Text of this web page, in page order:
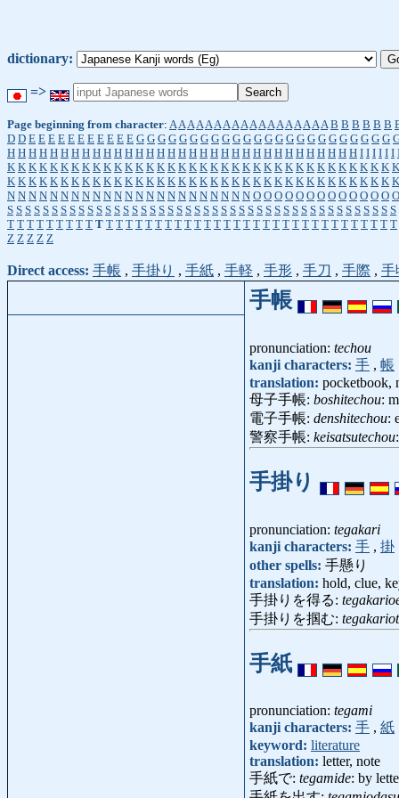
dictionary:
=>
Page beginning from character: A A A A A A A A A A A A A A A A A A B B B B B B
D D E E E E E E E E E E E G G G G G G G G G G G G G G G G G G G G G G G G
H H H H H H H H H H H H H H H H H H H H H H H H H H H H H H H H H I I I I I I
K K K K K K K K K K K K K K K K K K K K K K K K K K K K K K K K K K K K K
K K K K K K K K K K K K K K K K K K K K K K K K K K K K K K K K K K K K K
N N N N N N N N N N N N N N N N N N N N N N N O O O O O O O O O O O O O O
S S S S S S S S S S S S S S S S S S S S S S S S S S S S S S S S S S S S S S S S S S S S
T T T T T T T T T T T T T T T T T T T T T T T T T T T T T T T T T T T T T T T T
Z Z Z Z Z
Direct access: 手帳 , 手掛り , 手紙 , 手軽 , 手形 , 手刀 , 手際 , 手
手帳
pronunciation: techou
kanji characters: 手 , 帳
translation: pocketbook,
母子手帳: boshitechou:
電子手帳: denshitechou:
警察手帳: keisatsutechou
手掛り
pronunciation: tegakari
kanji characters: 手 , 掛
other spells: 手懸り
translation: hold, clue,
手掛りを得る:
手掛りを掴む:
手紙
pronunciation: tegami
kanji characters: 手 , 紙
keyword: literature
translation: letter, note
手紙で: tegamide: by